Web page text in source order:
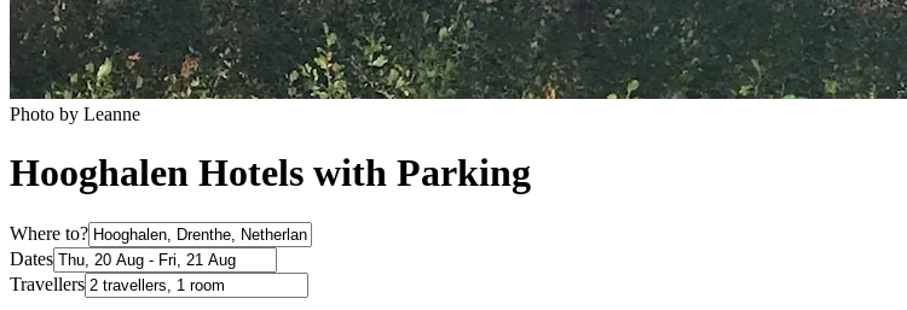
Photo by Leanne
Hooghalen Hotels with Parking
Where to?
Dates
Travellers